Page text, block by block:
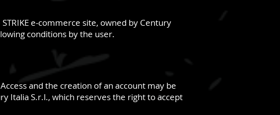
e-commerce site, owned by Century
conditions by the user.
and the creation of an account may be
Italia S.r.l., which reserves the right to accept